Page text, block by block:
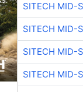
SITECH MID-
SITECH MID-
SITECH MID-
SITECH MID-